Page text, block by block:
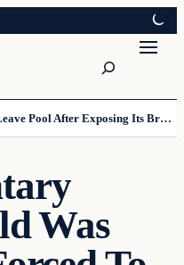
Trans Lifeguard Told To Leave Pool After Exposing Its Breasts To Small Children….
Was